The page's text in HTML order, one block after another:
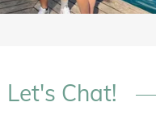
Let's Chat!